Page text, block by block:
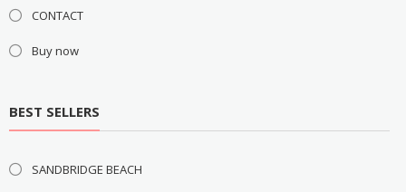
CONTACT
Buy now
BEST SELLERS
SANDBRIDGE BEACH